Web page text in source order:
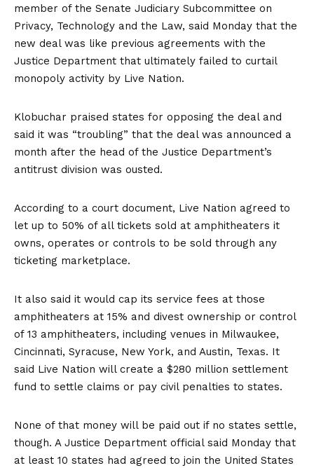
member of the Senate Judiciary Subcommittee on
Privacy, Technology and the Law, said Monday that the
new deal was like previous agreements with the
Justice Department that ultimately failed to curtail
monopoly activity by Live Nation.
Klobuchar praised states for opposing the deal and
said it was “troubling” that the deal was announced a
month after the head of the Justice Department’s
antitrust division was ousted.
According to a court document, Live Nation agreed to
let up to 50% of all tickets sold at amphitheaters it
owns, operates or controls to be sold through any
ticketing marketplace.
It also said it would cap its service fees at those
amphitheaters at 15% and divest ownership or control
of 13 amphitheaters, including venues in Milwaukee,
Cincinnati, Syracuse, New York, and Austin, Texas. It
said Live Nation will create a $280 million settlement
fund to settle claims or pay civil penalties to states.
None of that money will be paid out if no states settle,
though. A Justice Department official said Monday that
at least 10 states had agreed to join the United States